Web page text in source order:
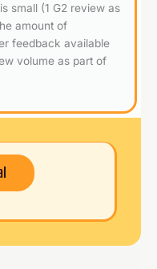
small (1 G2 review as
amount of
feedback available
volume as part of